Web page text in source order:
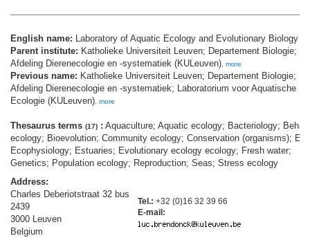
English name: Laboratory of Aquatic Ecology and Evolutionary Biology
Parent institute: Katholieke Universiteit Leuven; Departement Biologie;
Afdeling Dierenecologie en -systematiek (KULeuven) more
Previous name: Katholieke Universiteit Leuven; Departement Biologie;
Afdeling Dierenecologie en -systematiek; Laboratorium voor Aquatische
Ecologie (KULeuven) more
Thesaurus terms (17) : Aquaculture; Aquatic ecology; Bacteriology;
ecology; Bioevolution; Community ecology; Conservation (organisms);
Ecophysiology; Estuaries; Evolutionary ecology ecology; Fresh water;
Genetics; Population ecology; Reproduction; Seas; Stress ecology
Address:
Charles Deberiotstraat 32 bus
2439
3000 Leuven
Belgium
Tel.: +32 (0)16 32 39 66
E-mail: